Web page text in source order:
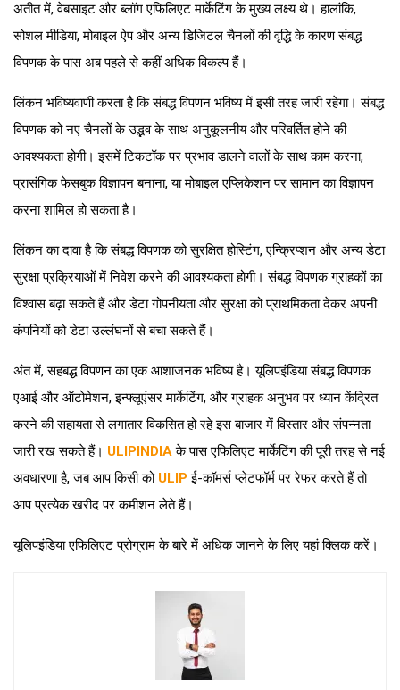
अतीत में, वेबसाइट और ब्लॉग एफिलिएट मार्केटिंग के मुख्य लक्ष्य थे। हालांकि,
सोशल मीडिया, मोबाइल ऐप और अन्य डिजिटल चैनलों की वृद्धि के कारण संबद्ध
विपणक के पास अब पहले से कहीं अधिक विकल्प हैं।
लिंकन भविष्यवाणी करता है कि संबद्ध विपणन भविष्य में इसी तरह जारी रहेगा। संबद्ध
विपणक को नए चैनलों के उद्भव के साथ अनुकूलनीय और परिवर्तित होने की
आवश्यकता होगी। इसमें टिकटॉक पर प्रभाव डालने वालों के साथ काम करना,
प्रासंगिक फेसबुक विज्ञापन बनाना, या मोबाइल एप्लिकेशन पर सामान का विज्ञापन
करना शामिल हो सकता है।
लिंकन का दावा है कि संबद्ध विपणक को सुरक्षित होस्टिंग, एन्क्रिप्शन और अन्य डेटा
सुरक्षा प्रक्रियाओं में निवेश करने की आवश्यकता होगी। संबद्ध विपणक ग्राहकों का
विश्वास बढ़ा सकते हैं और डेटा गोपनीयता और सुरक्षा को प्राथमिकता देकर अपनी
कंपनियों को डेटा उल्लंघनों से बचा सकते हैं।
अंत में, सहबद्ध विपणन का एक आशाजनक भविष्य है। यूलिपइंडिया संबद्ध विपणक
एआई और ऑटोमेशन, इन्फ्लूएंसर मार्केटिंग, और ग्राहक अनुभव पर ध्यान केंद्रित
करने की सहायता से लगातार विकसित हो रहे इस बाजार में विस्तार और संपन्नता
जारी रख सकते हैं। ULIPINDIAके पास एफिलिएट मार्केटिंग की पूरी तरह से नई
अवधारणा है, जब आप किसी को ULIP ई-कॉमर्स प्लेटफॉर्म पर रेफर करते हैं तो
आप प्रत्येक खरीद पर कमीशन लेते हैं।
यूलिपइंडिया एफिलिएट प्रोग्राम के बारे में अधिक जानने के लिए यहां क्लिक करें।